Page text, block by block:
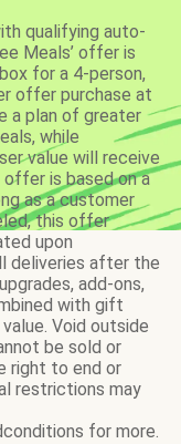
qualifying auto-
Meals’ offer is
for a 4-person,
offer purchase at
a plan of greater
while
value will receive
is based on a
as a customer
this offer
upon
deliveries after the
add-ons,
with gift
Void outside
be sold or
right to end or
restrictions may
for more.